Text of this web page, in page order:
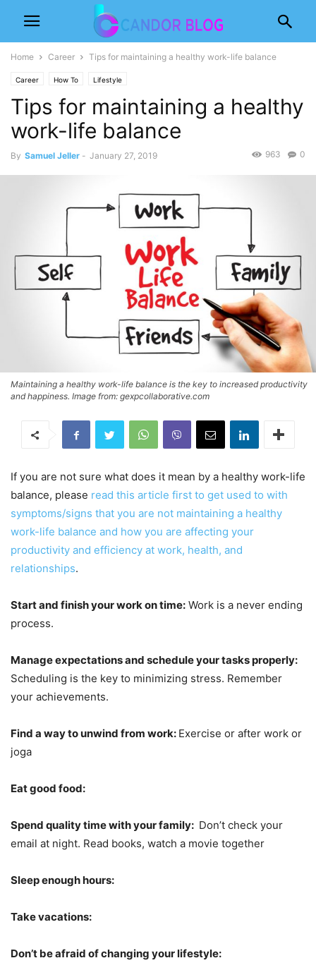
Home Career Tips for maintaining a healthy work-life balance
Career How To Lifestyle
Tips for maintaining a healthy
work-life balance
By Samuel Jeller - January 27, 2019 0
963
Maintaining a healthy work-life balance is the key to increased productivity
and happiness. Image from: gexpcollaborative.com
If you are not sure what does it mean by a healthy work-life
balance, please read this article first to get used to with
symptoms/signs that you are not maintaining a healthy
work-life balance and how you are affecting your
productivity and efficiency at work, health, and
relationships.
Start and finish your work on time: Work is a never ending
process.
Manage expectations and schedule your tasks properly:
Scheduling is the key to minimizing stress. Remember
your achievements.
Find a way to unwind from work: Exercise or after work or
joga
Eat good food:
Spend quality time with your family: Don’t check your
email at night. Read books, watch a movie together
Sleep enough hours:
Take vacations:
Don’t be afraid of changing your lifestyle: